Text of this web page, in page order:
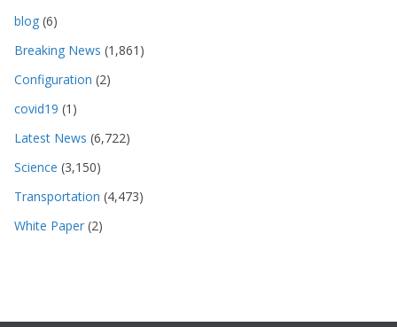
blog (6)
Breaking News (1,861)
Configuration (2)
covid19 (1)
Latest News (6,722)
Science (3,150)
Transportation (4,473)
White Paper (2)